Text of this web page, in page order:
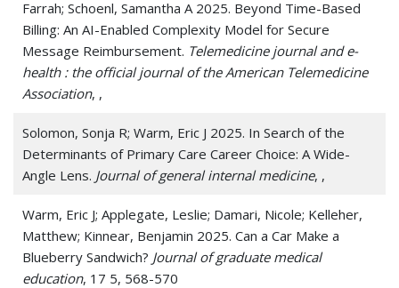
Farrah; Schoenl, Samantha A 2025. Beyond Time-Based
Billing: An AI-Enabled Complexity Model for Secure
Message Reimbursement. Telemedicine journal and e-
health : the official journal of the American Telemedicine
Association, ,
Solomon, Sonja R; Warm, Eric J 2025. In Search of the
Determinants of Primary Care Career Choice: A Wide-
Angle Lens. Journal of general internal medicine, ,
Warm, Eric J; Applegate, Leslie; Damari, Nicole; Kelleher,
Matthew; Kinnear, Benjamin 2025. Can a Car Make a
Blueberry Sandwich? Journal of graduate medical
education, 17 5, 568-570